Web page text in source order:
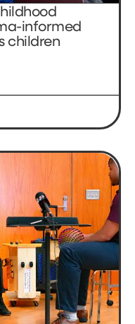
informed
children